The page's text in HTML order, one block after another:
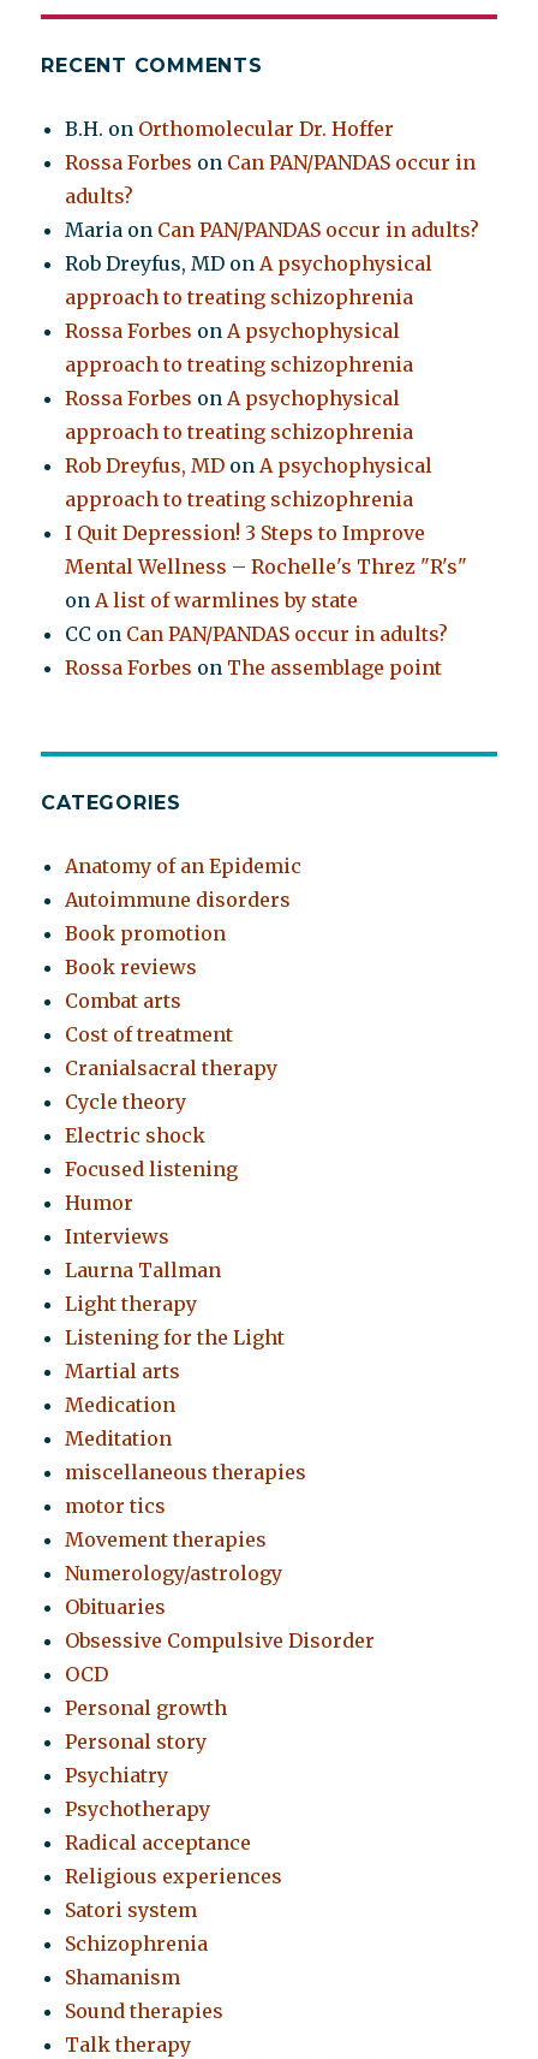
RECENT COMMENTS
B.H. on Orthomolecular Dr. Hoffer
Rossa Forbes on Can PAN/PANDAS occur in
adults?
Maria on Can PAN/PANDAS occur in adults?
Rob Dreyfus, MD onA psychophysical
approach to treating schizophrenia
Rossa Forbes onA psychophysical
approach to treating schizophrenia
Rossa Forbes onA psychophysical
approach to treating schizophrenia
Rob Dreyfus, MD onA psychophysical
approach to treating schizophrenia
I Quit Depression! 3 Steps to Improve
Mental Wellness – Rochelle's Threz "R's"
onA list of warmlines by state
CC on Can PAN/PANDAS occur in adults?
Rossa Forbes on The assemblage point
CATEGORIES
Anatomy of an Epidemic
Autoimmune disorders
Book promotion
Book reviews
Combat arts
Cost of treatment
Cranialsacral therapy
Cycle theory
Electric shock
Focused listening
Humor
Interviews
Laurna Tallman
Light therapy
Listening for the Light
Martial arts
Medication
Meditation
miscellaneous therapies
motor tics
Movement therapies
Numerology/astrology
Obituaries
Obsessive Compulsive Disorder
OCD
Personal growth
Personal story
Psychiatry
Psychotherapy
Radical acceptance
Religious experiences
Satori system
Schizophrenia
Shamanism
Sound therapies
Talk therapy